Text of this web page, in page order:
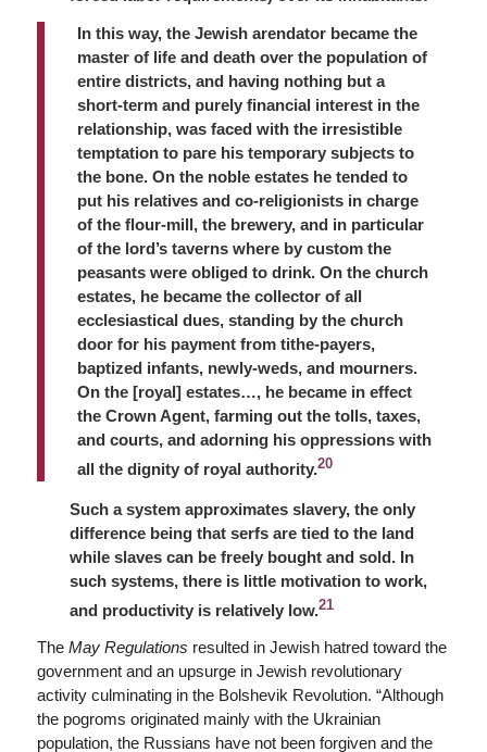
In this way, the Jewish arendatorbecame the
master of life and death over the population of
entire districts, and having nothing but a
short-term and purely financial interest in the
relationship, was faced with the irresistible
temptation to pare his temporary subjects to
the bone. On the noble estates he tended to
put his relatives and co-religionists in charge
of the flour-mill, the brewery, and in particular
of the lord’s taverns where by custom the
peasants were obliged to drink. On the church
estates, he became the collector of all
ecclesiastical dues, standing by the church
door for his payment from tithe-payers,
baptized infants, newly-weds, and mourners.
On the [royal] estates…, he became in effect
the Crown Agent, farming out the tolls, taxes,
and courts, and adorning his oppressions with
all the dignity of royal authority.20
Such a system approximates slavery, the only
difference being that serfs are tied to the land
while slaves can be freely bought and sold. In
such systems, there is little motivation to work,
and productivity is relatively low.21
The May Regulations resulted in Jewish hatred toward the
government and an upsurge in Jewish revolutionary
activity culminating in the Bolshevik Revolution. “Although
the pogroms originated mainly with the Ukrainian
population, the Russians have not been forgiven and the